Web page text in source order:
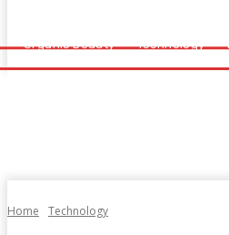
Organic Beauty Technology
Home Technology